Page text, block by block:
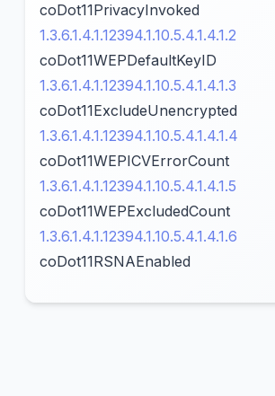
coDot11PrivacyInvoked
1.3.6.1.4.1.12394.1.10.5.4.1.4.1.2
coDot11WEPDefaultKeyID
1.3.6.1.4.1.12394.1.10.5.4.1.4.1.3
coDot11ExcludeUnencrypted
1.3.6.1.4.1.12394.1.10.5.4.1.4.1.4
coDot11WEPICVErrorCount
1.3.6.1.4.1.12394.1.10.5.4.1.4.1.5
coDot11WEPExcludedCount
1.3.6.1.4.1.12394.1.10.5.4.1.4.1.6
coDot11RSNAEnabled